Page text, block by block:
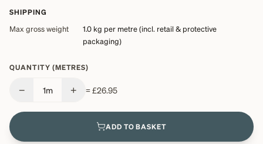
SHIPPING
Max gross weight 1.0 kg per metre (incl. retail & protective
packaging)
QUANTITY (METRES)
− 1m + =£26.95
ADD TO BASKET